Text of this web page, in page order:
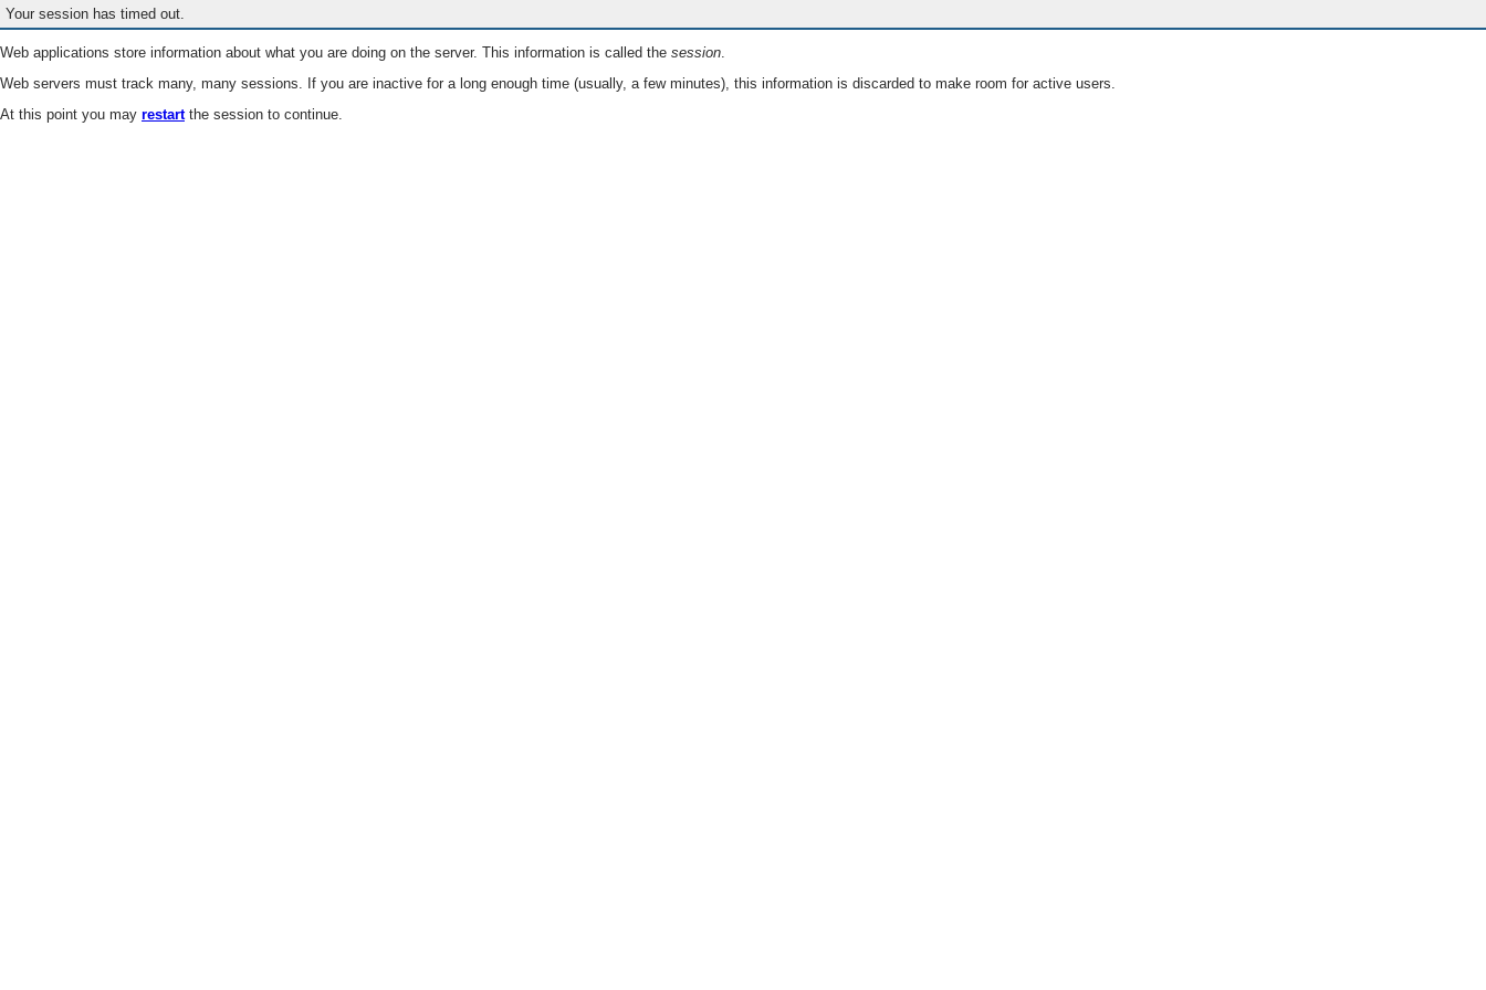
Your session has timed out.
Web applications store information about what you are doing on the server. This information is called the session.
Web servers must track many, many sessions. If you are inactive for a long enough time (usually, a few minutes), this information is discarded to make room for active users.
At this point you may restartthe session to continue.